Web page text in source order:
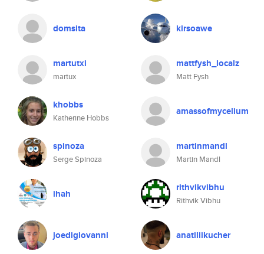
domsita kirsoawe
martutxi
martux
mattfysh_localz
Matt Fysh
khobbs
Katherine Hobbs
amassofmycelium
spinoza
Serge Spinoza
martinmandl
Martin Mandl
ihah rithvikvibhu
Rithvik Vibhu
joedigiovanni anatiliikucher